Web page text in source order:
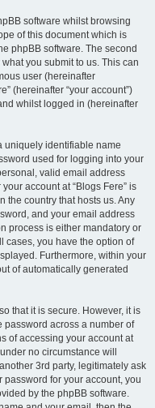
software whilst browsing
of this document which is
phpBB software. The second
you submit to us. This can
user (hereinafter
(hereinafter “your account”)
whilst logged in (hereinafter
uniquely identifiable name
used for logging into your
valid email address
account at “Blogs Fere” is
the country that hosts us. Any
and your email address
process is either mandatory or
cases, you have the option of
Furthermore, within your
of automatically generated
that it is secure. However, it is
password across a number of
of accessing your account at
no circumstance will
3rd party, legitimately ask
for your account, you
by the phpBB software.